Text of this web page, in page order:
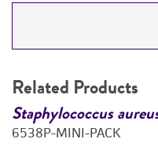
PERMITS &
Related Products
Staphylococcus
6538P-MINI-PACK